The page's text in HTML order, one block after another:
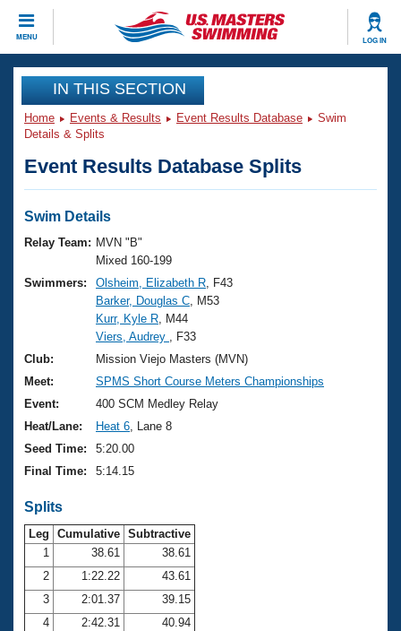
MENU LOG IN
CLOSE
Training
Workout Library
Articles And Videos
Swimming 101
Training Plans
Swimming Guides
Video Stroke Analysis
Club Finder
Workout Tracking
Events
Virtual And Fitness Events
2026 Summer Nationals
National Championships
Results And Rankings
Records
Eligibility Policy
Club Finder
Workout Library
About Us
What Is Masters Swimming?
USMS Community
Logo Merchandise
Membership Benefits
Open Water Central
Club Central
Coach Central
Join
IN THIS SECTION
Home Events & Results Event Results Database
Swim
Details & Splits
Event Results Database Splits
Swim Details
Relay Team: MVN "B"
Mixed 160-199
Swimmers:
Olsheim, Elizabeth R , F43
Barker, Douglas C , M53
Kurr, Kyle R , M44
Viers, Audrey
, F33
Club:
Mission Viejo Masters (MVN)
Meet:
SPMS Short Course Meters Championships
Event:
400 SCM Medley Relay
Heat/Lane:
Heat 6 , Lane 8
Seed Time:
5:20.00
Final Time:
5:14.15
Splits
Leg Cumulative Subtractive
1
38.61
38.61
2
1:22.22
43.61
3
2:01.37
39.15
4
2:42.31
40.94